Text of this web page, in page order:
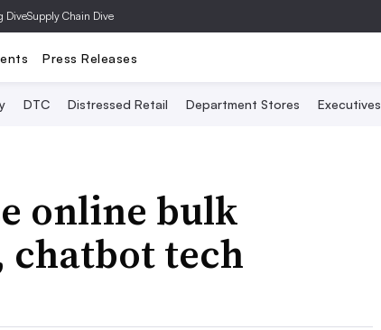
DiveSupply Chain Dive
Press Releases
DTC Distressed Retail Department Stores Executives
online bulk
tech